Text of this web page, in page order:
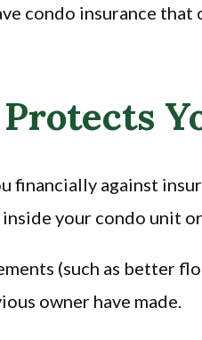
condo insurance that
financially against
your condo unit
(such as better
owner have made.